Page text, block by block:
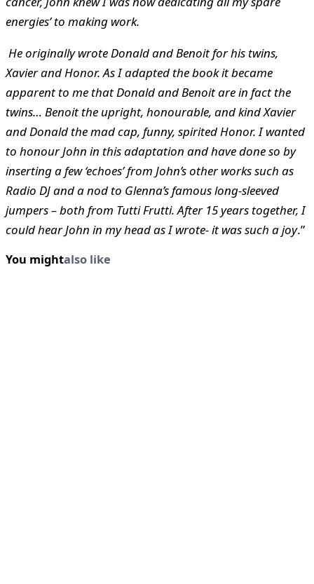
energies’ to making work.
He originally wrote Donald and Benoit for his twins,
Xavier and Honor. As I adapted the book it became
apparent to me that Donald and Benoit are in fact the
twins… Benoit the upright, honourable, and kind Xavier
and Donald the mad cap, funny, spirited Honor. I wanted
to honour John in this adaptation and have done so by
inserting a few ‘echoes’ from John’s other works such as
Radio DJ and a nod to Glenna’s famous long-sleeved
jumpers – both from Tutti Frutti. After 15 years together, I
could hear John in my head as I wrote- it was such a joy.”
You mightalso like